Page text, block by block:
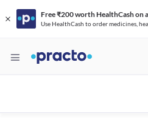
Free ₹200 worth HealthCash on
Use HealthCash to order medicines,